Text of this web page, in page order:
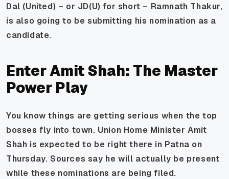
Dal (United) – or JD(U) for short – Ramnath Thakur,
is also going to be submitting his nomination as a
candidate.
Enter Amit Shah: The Master
Power Play
You know things are getting serious when the top
bosses fly into town. Union Home Minister Amit
Shah is expected to be right there in Patna on
Thursday. Sources say he will actually be present
while these nominations are being filed.